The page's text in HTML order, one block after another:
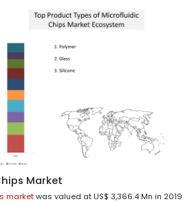
Market
marketwas valued at US$ 3,366.4 Mn in 2019